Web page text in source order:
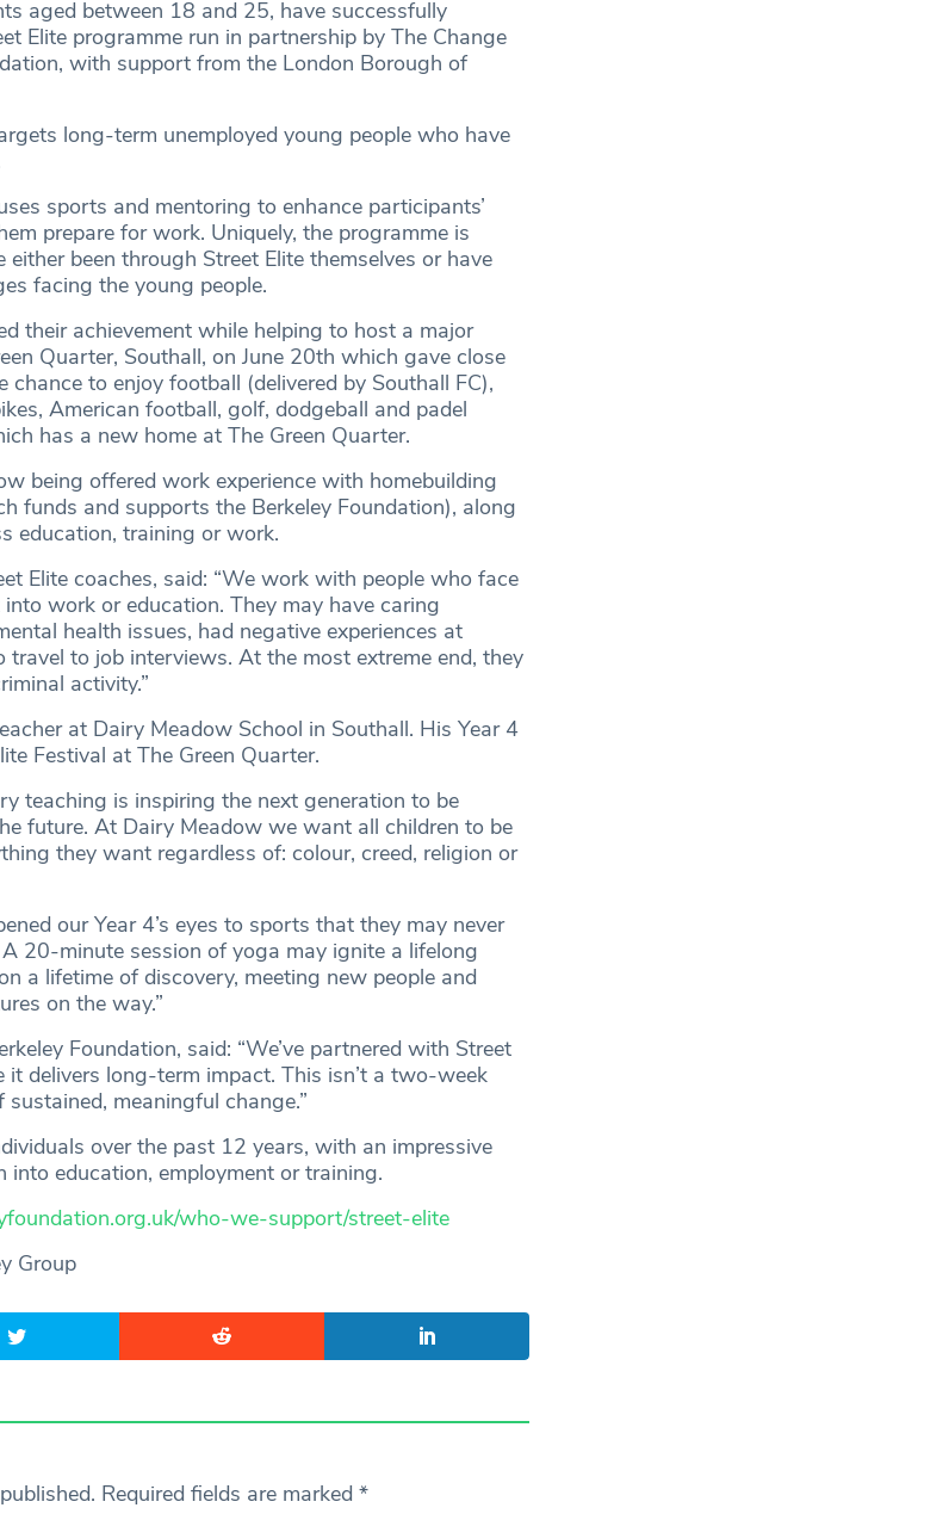
aged between 18 and 25, have successfully
Elite programme run in partnership by The Change
with support from the London Borough of
long-term unemployed young people who have
sports and mentoring to enhance participants’
prepare for work. Uniquely, the programme is
been through Street Elite themselves or have
facing the young people.
their achievement while helping to host a major
Quarter, Southall, on June 20th which gave close
to enjoy football (delivered by Southall FC),
American football, golf, dodgeball and padel
has a new home at The Green Quarter.
being offered work experience with homebuilding
funds and supports the Berkeley Foundation), along
education, training or work.
Elite coaches, said: “We work with people who face
work or education. They may have caring
health issues, had negative experiences at
to job interviews. At the most extreme end, they
activity.”
at Dairy Meadow School in Southall. His Year 4
Festival at The Green Quarter.
teaching is inspiring the next generation to be
future. At Dairy Meadow we want all children to be
they want regardless of: colour, creed, religion or
our Year 4’s eyes to sports that they may never
20-minute session of yoga may ignite a lifelong
a lifetime of discovery, meeting new people and
on the way.”
Foundation, said: “We’ve partnered with Street
it delivers long-term impact. This isn’t a two-week
meaningful change.”
over the past 12 years, with an impressive
education, employment or training.
who-we-support/street-elite
Group
Required fields are marked *